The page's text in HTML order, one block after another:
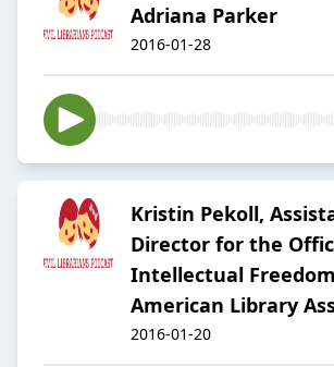
Adriana Parker
2016-01-28
Kristin Pekoll,
Director for the
Intellectual
American Library
2016-01-20